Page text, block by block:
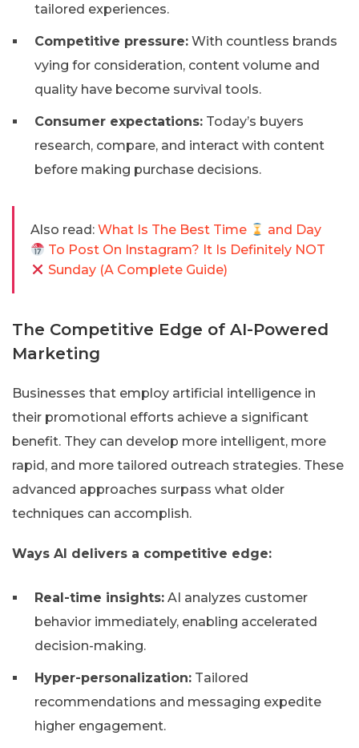
tailored experiences.
Competitive pressure: With countless brands
vying for consideration, content volume and
quality have become survival tools.
Consumer expectations: Today’s buyers
research, compare, and interact with content
before making purchase decisions.
Also read: What Is The Best Time
and Day
To Post On Instagram? It Is Definitely NOT
Sunday (A Complete Guide)
The Competitive Edge of AI-Powered
Marketing
Businesses that employ artificial intelligence in
their promotional efforts achieve a significant
benefit. They can develop more intelligent, more
rapid, and more tailored outreach strategies. These
advanced approaches surpass what older
techniques can accomplish.
Ways AI delivers a competitive edge:
Real-time insights: AI analyzes customer
behavior immediately, enabling accelerated
decision-making.
Hyper-personalization: Tailored
recommendations and messaging expedite
higher engagement.